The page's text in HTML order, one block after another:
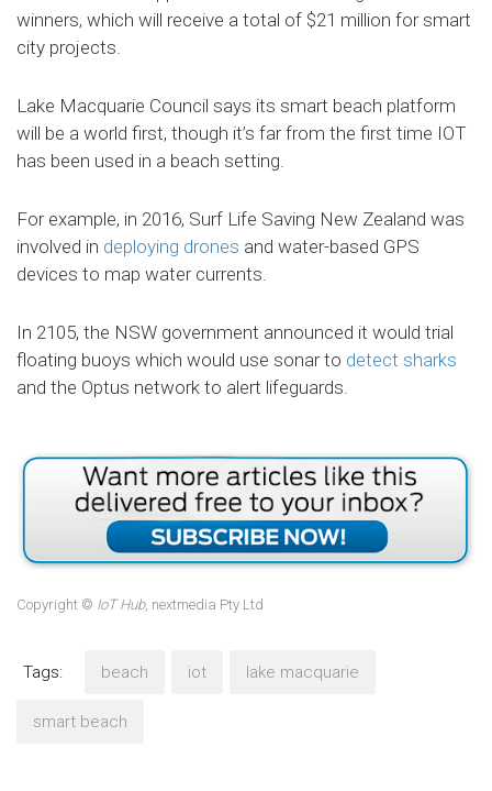
winners, which will receive a total of $21 million for smart
city projects.
Lake Macquarie Council says its smart beach platform
will be a world first, though it’s far from the first time IOT
has been used in a beach setting.
For example, in 2016, Surf Life Saving New Zealand was
involved in deploying drones and water-based GPS
devices to map water currents.
In 2105, the NSW government announced it would trial
floating buoys which would use sonar to detect sharks
and the Optus network to alert lifeguards.
Copyright © IoT Hub, nextmedia Pty Ltd
Tags: beach iot lake macquarie
smart beach